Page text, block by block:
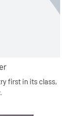
first in its class,